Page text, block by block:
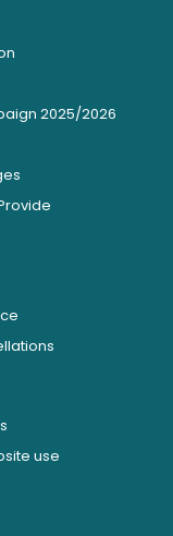
2025/2026
use